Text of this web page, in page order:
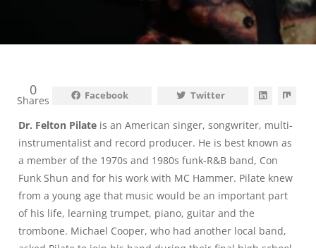
0
Shares Facebook Twitter
Dr. Felton Pilate is an American singer, songwriter, multi-
instrumentalist and record producer. He is best known as
a member of the 1970s and 1980s funk-R&B band, Con
Funk Shun and for his work with MC Hammer. Pilate knew
from a young age that music would be an important part
of his life, learning trumpet, piano, guitar and the
trombone. Michael Cooper, who had another local band,